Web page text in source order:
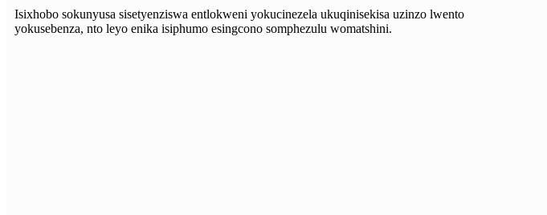
Isixhobo sokunyusa sisetyenziswa entlokweni yokucinezela ukuqinisekisa uzinzo lwento
yokusebenza, nto leyo enika isiphumo esingcono somphezulu womatshini.